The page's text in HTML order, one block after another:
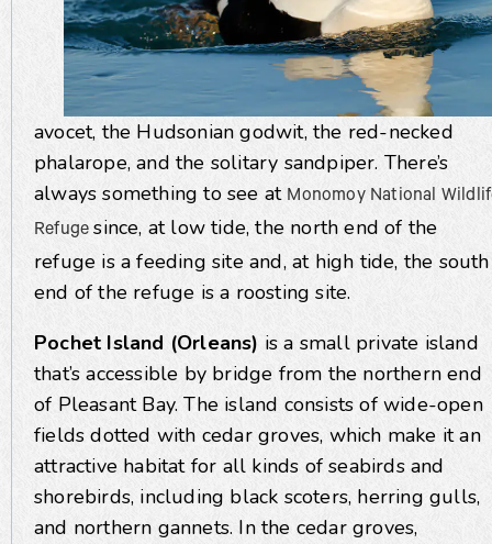
avocet, the Hudsonian godwit, the red-necked
phalarope, and the solitary sandpiper. There’s
always something to see at Monomoy National
Refugesince, at low tide, the north end of the
refuge is a feeding site and, at high tide, the south
end of the refuge is a roosting site.
Pochet Island (Orleans) is a small private island
that’s accessible by bridge from the northern end
of Pleasant Bay. The island consists of wide-open
fields dotted with cedar groves, which make it an
attractive habitat for all kinds of seabirds and
shorebirds, including black scoters, herring gulls,
and northern gannets. In the cedar groves,